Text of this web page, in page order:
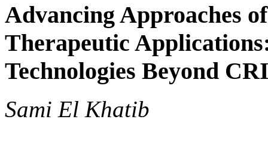
Advancing Approaches
Therapeutic
Technologies Beyond
Sami El Khatib